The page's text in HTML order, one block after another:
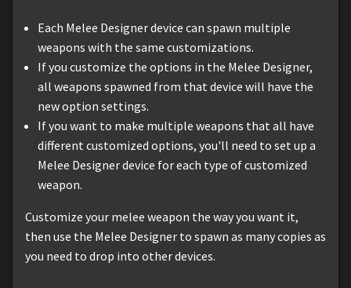
Each Melee Designer device can spawn multiple
weapons with the same customizations.
If you customize the options in the Melee Designer,
all weapons spawned from that device will have the
new option settings.
If you want to make multiple weapons that all have
different customized options, you'll need to set up a
Melee Designer device for each type of customized
weapon.
Customize your melee weapon the way you want it,
then use the Melee Designer to spawn as many copies as
you need to drop into other devices.